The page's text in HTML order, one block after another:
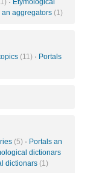
· Etymological
an aggregators (1)
(11) · Portals
(5) · Portals an
dictionars
dictionars (1)